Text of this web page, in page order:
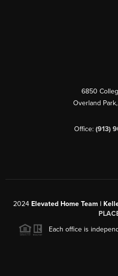
6850
Overland Park,
Office: (913)
2024 Elevated Home Team |
Each office is